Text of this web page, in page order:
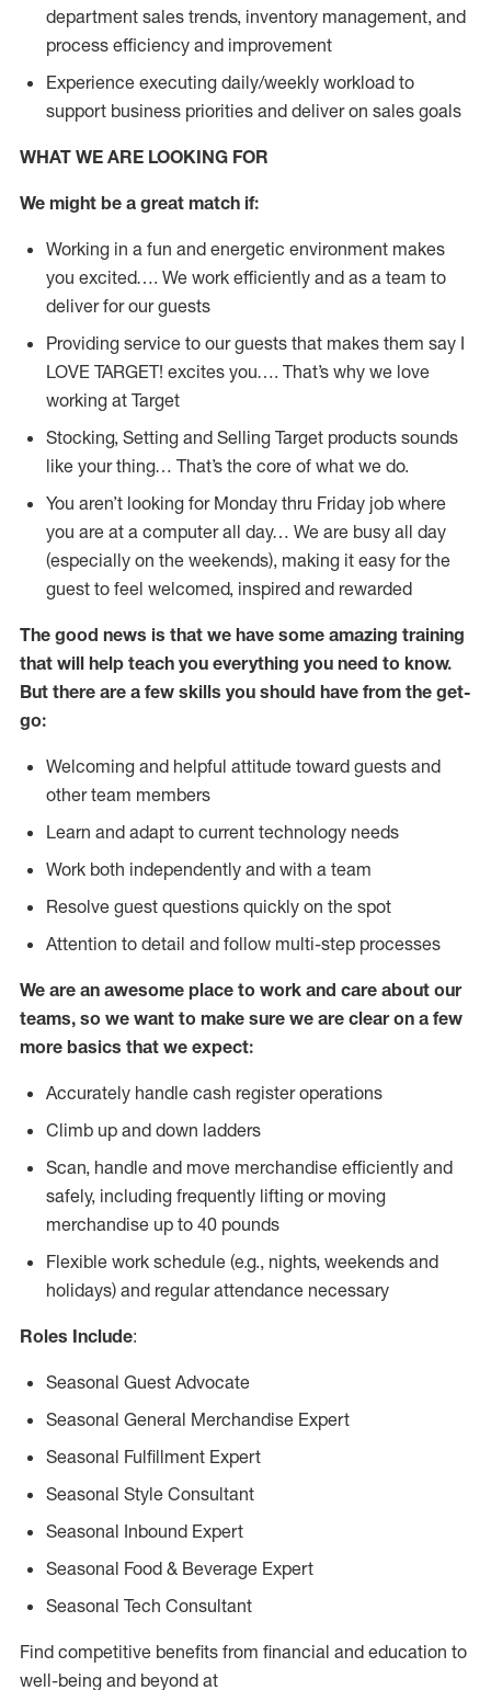
department sales trends, inventory management, and
process efficiency and improvement
Experience executing daily/weekly workload to
support business priorities and deliver on sales goals
WHAT WE ARE LOOKING FOR
We might be a great match if:
Working in a fun and energetic environment makes
you excited…. We work efficiently and as a team to
deliver for our guests
Providing service to our guests that makes them say I
LOVE TARGET! excites you…. That’s why we love
working at Target
Stocking, Setting and Selling Target products sounds
like your thing… That’s the core of what we do.
You aren’t looking for Monday thru Friday job where
you are at a computer all day… We are busy all day
(especially on the weekends), making it easy for the
guest to feel welcomed, inspired and rewarded
The good news is that we have some amazing training
that will help teach you everything you need to know.
But there are a few skills you should have from the get-
go:
Welcoming and helpful attitude toward guests and
other team members
Learn and adapt to current technology needs
Work both independently and with a team
Resolve guest questions quickly on the spot
Attention to detail and follow multi-step processes
We are an awesome place to work and care about our
teams, so we want to make sure we are clear on a few
more basics that we expect:
Accurately handle cash register operations
Climb up and down ladders
Scan, handle and move merchandise efficiently and
safely, including frequently lifting or moving
merchandise up to 40 pounds
Flexible work schedule (e.g., nights, weekends and
holidays) and regular attendance necessary
Roles Include:
Seasonal Guest Advocate
Seasonal General Merchandise Expert
Seasonal Fulfillment Expert
Seasonal Style Consultant
Seasonal Inbound Expert
Seasonal Food & Beverage Expert
Seasonal Tech Consultant
Find competitive benefits from financial and education to
well-being and beyond at